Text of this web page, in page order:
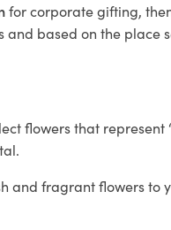
for corporate gifting,
based on the place
flowers that represent
and fragrant flowers